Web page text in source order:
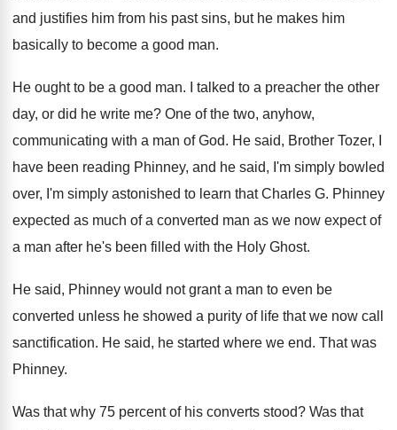
and justifies him from his past sins, but he makes him
basically to become a good man.
He ought to be a good man.
I talked to a preacher the other
day, or did he write me? One of the two, anyhow,
communicating with a man of God. He said, Brother Tozer, I
have been reading Phinney, and he said, I'm simply bowled
over, I'm simply astonished to learn that Charles G. Phinney
expected as much of a converted man as we now expect of
a man after he's been filled with the Holy Ghost.
He said, Phinney would not grant a man to even be
converted unless he showed a purity of life that we now call
sanctification. He said, he started where we end. That was
Phinney.
Was that why 75 percent of his converts stood? Was that